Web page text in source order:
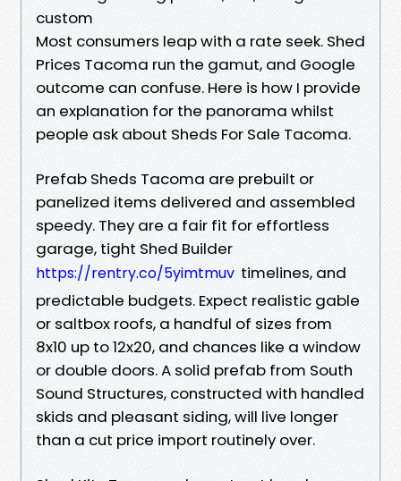
custom
Most consumers leap with a rate seek. Shed
Prices Tacoma run the gamut, and Google
outcome can confuse. Here is how I provide
an explanation for the panorama whilst
people ask about Sheds For Sale Tacoma.
Prefab Sheds Tacoma are prebuilt or
panelized items delivered and assembled
speedy. They are a fair fit for effortless
garage, tight Shed Builder
https://rentry.co/5yimtmuv timelines, and
predictable budgets. Expect realistic gable
or saltbox roofs, a handful of sizes from
8x10 up to 12x20, and chances like a window
or double doors. A solid prefab from South
Sound Structures, constructed with handled
skids and pleasant siding, will live longer
than a cut price import routinely over.